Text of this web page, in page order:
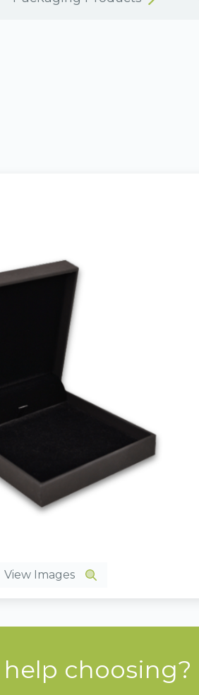
View Images
choosing?